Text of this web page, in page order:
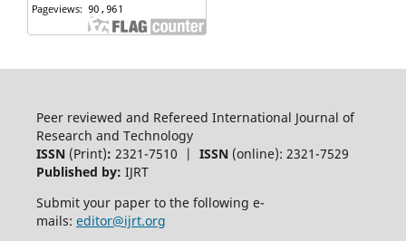
Peer reviewed and Refereed International Journal of
Research and Technology
ISSN (Print): 2321-7510 | ISSN(online): 2321-7529
Published by: IJRT
Submit your paper to the following e-
mails: editor@ijrt.org